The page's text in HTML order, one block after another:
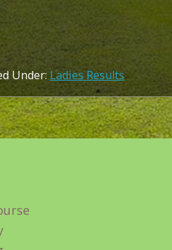
Under:Ladies Results